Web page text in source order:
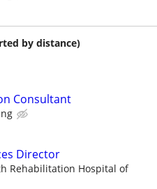
by distance)
Consultant
Director
Rehabilitation Hospital of